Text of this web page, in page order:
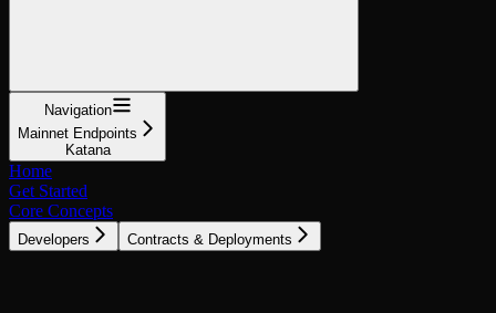
Navigation
Mainnet Endpoints
Katana
Home
Get Started
Core Concepts
Developers Contracts & Deployments